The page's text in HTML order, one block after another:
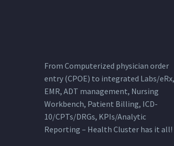
From Computerized physician order
entry (CPOE) to integrated Labs/eRx,
EMR, ADT management, Nursing
Workbench, Patient Billing, ICD-
10/CPTs/DRGs, KPIs/Analytic
Reporting – Health Cluster has it all!